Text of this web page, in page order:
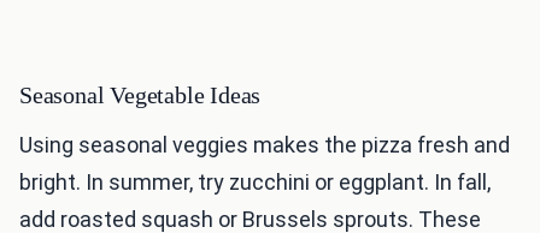
Seasonal Vegetable Ideas
Using seasonal veggies makes the pizza fresh and
bright. In summer, try zucchini or eggplant. In fall,
add roasted squash or Brussels sprouts. These